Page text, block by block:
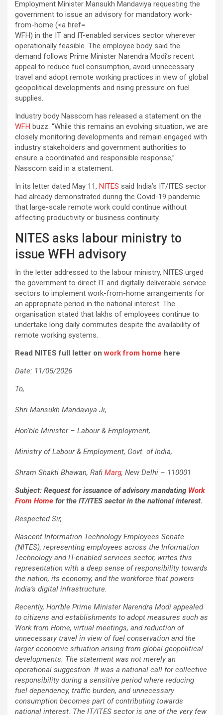
WFH) in the IT and IT-enabled services sector wherever
operationally feasible. The employee body said the
demand follows Prime Minister Narendra Modi’s recent
appeal to reduce fuel consumption, avoid unnecessary
travel and adopt remote working practices in view of global
geopolitical developments and rising pressure on fuel
supplies.
Industry body Nasscom has released a statement on the
WFH buzz. “While this remains an evolving situation, we are
closely monitoring developments and remain engaged with
industry stakeholders and government authorities to
ensure a coordinated and responsible response,”
Nasscom said in a statement.
In its letter dated May 11, NITES said India’s IT/ITES sector
had already demonstrated during the Covid-19 pandemic
that large-scale remote work could continue without
affecting productivity or business continuity.
NITES asks labour ministry to
issue WFH advisory
In the letter addressed to the labour ministry, NITES urged
the government to direct IT and digitally deliverable service
sectors to implement work-from-home arrangements for
an appropriate period in the national interest. The
organisation stated that lakhs of employees continue to
undertake long daily commutes despite the availability of
remote working systems.
Read NITES full letter onwork from home here
Date: 11/05/2026
To,
Shri Mansukh Mandaviya Ji,
Hon’ble Minister – Labour & Employment,
Ministry of Labour & Employment, Govt. of India,
Shram Shakti Bhawan, Rafi Marg, New Delhi – 110001
Subject: Request for issuance of advisory mandating Work
From Home for the IT/ITES sector in the national interest.
Respected Sir,
Nascent Information Technology Employees Senate
(NITES), representing employees across the Information
Technology and IT-enabled services sector, writes this
representation with a deep sense of responsibility towards
the nation, its economy, and the workforce that powers
India’s digital infrastructure.
Recently, Hon’ble Prime Minister Narendra Modi appealed
to citizens and establishments to adopt measures such as
Work from Home, virtual meetings, and reduction of
unnecessary travel in view of fuel conservation and the
larger economic situation arising from global geopolitical
developments. The statement was not merely an
operational suggestion. It was a national call for collective
responsibility during a sensitive period where reducing
fuel dependency, traffic burden, and unnecessary
consumption becomes part of contributing towards
national interest. The IT/ITES sector is one of the very few